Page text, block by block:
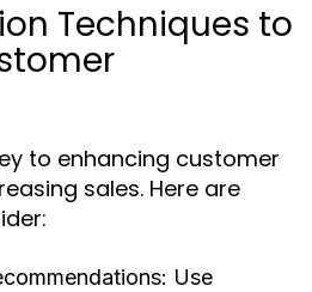
Techniques to
to enhancing customer
sales. Here are
Use